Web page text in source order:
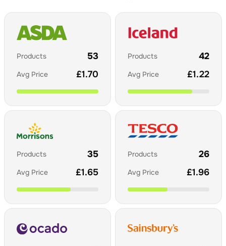
Products 53
Avg Price £1.70
Products 42
Avg Price £1.22
Products 35
Avg Price £1.65
Products 26
Avg Price £1.96